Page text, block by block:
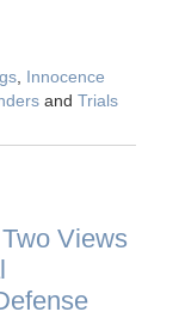
, Innocence
and Trials
Views